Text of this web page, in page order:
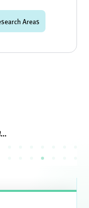
Areas